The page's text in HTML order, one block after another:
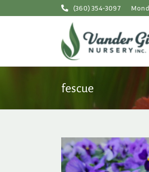
(360) 354-3097
fescue